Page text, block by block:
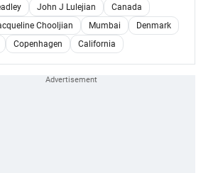
John J Lulejian
Canada
Chooljian
Mumbai
Denmark
Copenhagen California